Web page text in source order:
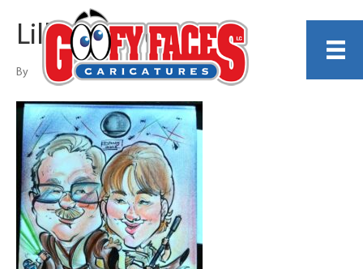
Lillian Martinez
By